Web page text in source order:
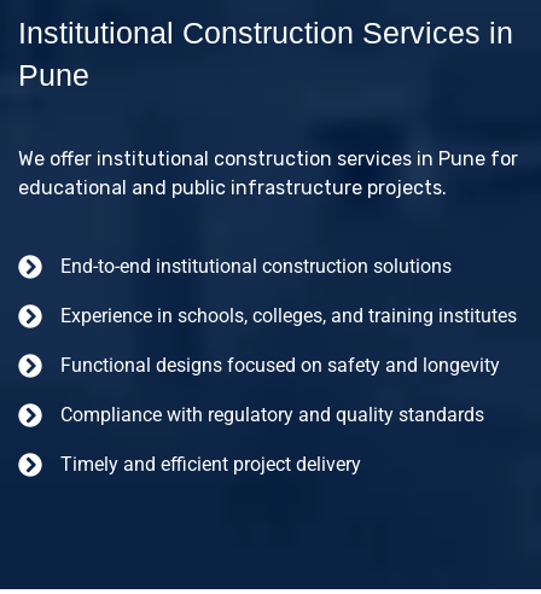
Institutional Construction Services in
Pune
We offer institutional construction services in Pune for
educational and public infrastructure projects.
End-to-end institutional construction solutions
Experience in schools, colleges, and training institutes
Functional designs focused on safety and longevity
Compliance with regulatory and quality standards
Timely and efficient project delivery